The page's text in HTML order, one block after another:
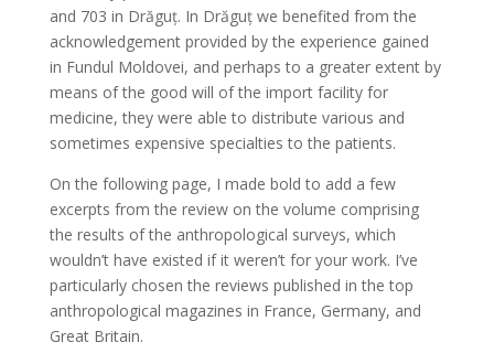
and 703 in Drăguţ. In Drăguţ we benefited from the
acknowledgement provided by the experience gained
in Fundul Moldovei, and perhaps to a greater extent by
means of the good will of the import facility for
medicine, they were able to distribute various and
sometimes expensive specialties to the patients.
On the following page, I made bold to add a few
excerpts from the review on the volume comprising
the results of the anthropological surveys, which
wouldn’t have existed if it weren’t for your work. I’ve
particularly chosen the reviews published in the top
anthropological magazines in France, Germany, and
Great Britain.